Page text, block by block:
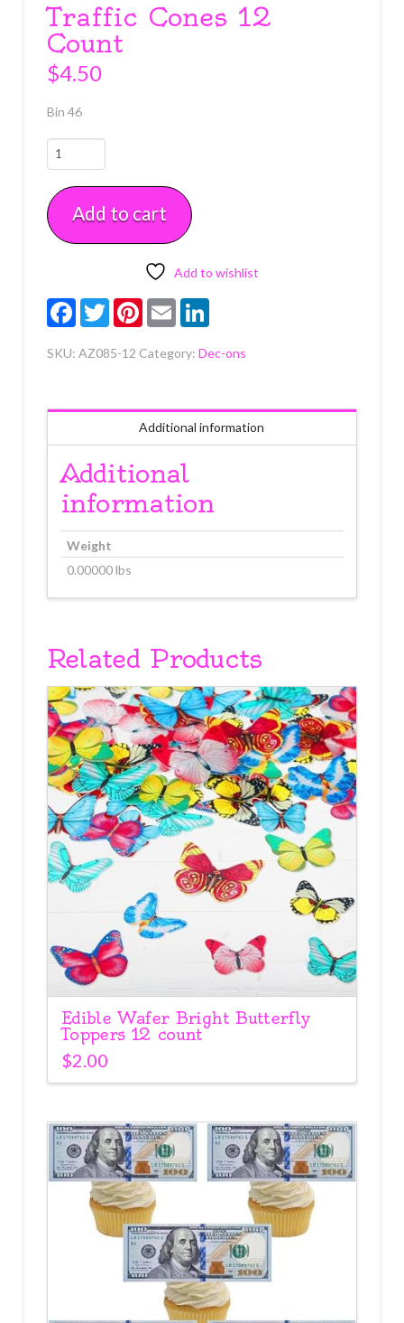
Traffic Cones 12
Count
$4.50
Bin 46
Traffic
Cones
12
Count
quantity
Add to cart
Add to wishlist
FacebookTwitterPinterest
Email LinkedIn
SKU: AZ085-12 Category: Dec-ons
Additional information
Additional
information
Weight
0.00000 lbs
Related Products
Edible Wafer Bright Butterfly
Toppers 12 count
$2.00